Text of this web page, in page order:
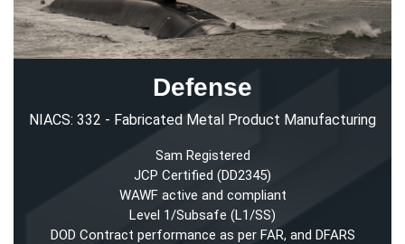
Defense
NIACS: 332 - Fabricated Metal Product Manufacturing
Sam Registered
JCP Certified (DD2345)
WAWF active and compliant
Level 1/Subsafe (L1/SS)
DOD Contract performance as per FAR, and DFARS